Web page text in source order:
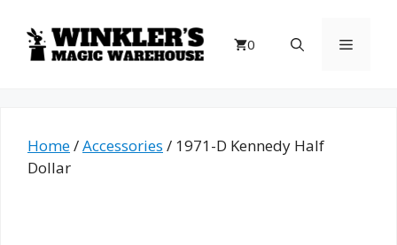
content
0 Menu
Home/Accessories / 1971-D Kennedy Half
Dollar